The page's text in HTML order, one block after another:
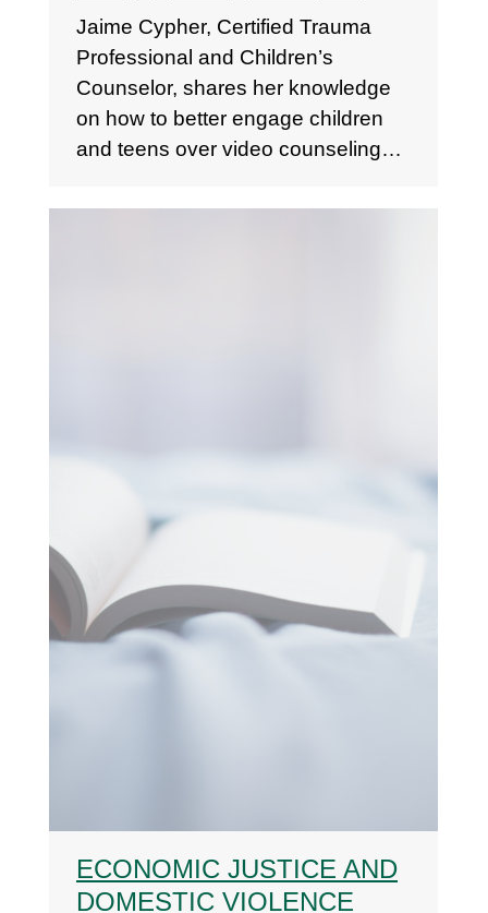
Jaime Cypher, Certified Trauma
Professional and Children’s
Counselor, shares her knowledge
on how to better engage children
and teens over video counseling…
ECONOMIC JUSTICE AND
DOMESTIC VIOLENCE